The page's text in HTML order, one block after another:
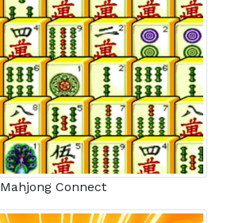
Mahjong Connect